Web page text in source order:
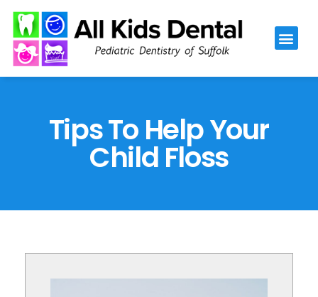
Please
note:
This
website
accessibilityTips To Help Your
Child Floss